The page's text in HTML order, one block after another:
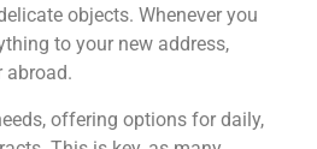
objects. Whenever you
to your new address,
abroad.
offering options for daily,